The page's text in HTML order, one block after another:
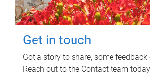
Get in touch
Got a story to share, some feedback
Reach out to the Contact team